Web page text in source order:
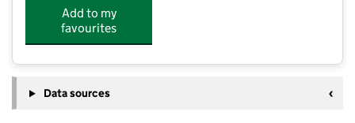
Add to my
favourites
Data sources